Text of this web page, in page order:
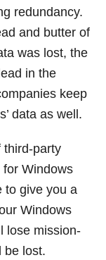
redundancy.
and butter of
was lost, the
in the
keep
data as well.
third-party
Windows
to give you a
Windows
lose mission-
be lost.